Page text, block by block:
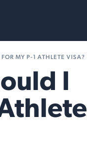
MY P-1 ATHLETE VISA?
I